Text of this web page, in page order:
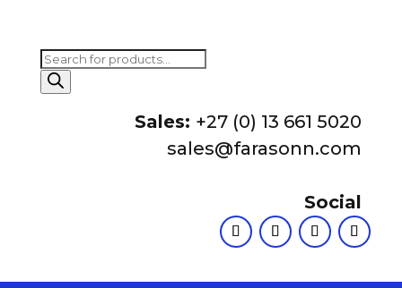
Products
search
Sales: +27 (0) 13 661 5020
sales@farasonn.com
Social